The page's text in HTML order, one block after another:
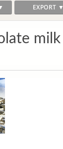
EXPORT ▼
milk